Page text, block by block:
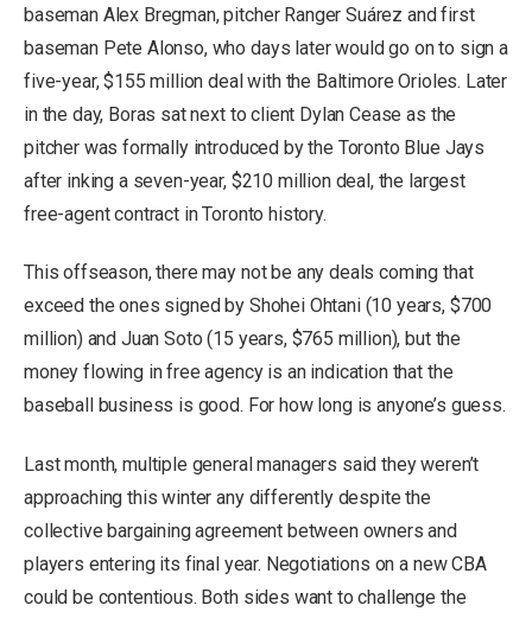
baseman Alex Bregman, pitcher Ranger Suárez and first
baseman Pete Alonso, who days later would go on to sign a
five-year, $155 million deal with the Baltimore Orioles. Later
in the day, Boras sat next to client Dylan Cease as the
pitcher was formally introduced by the Toronto Blue Jays
after inking a seven-year, $210 million deal, the largest
free-agent contract in Toronto history.
This offseason, there may not be any deals coming that
exceed the ones signed by Shohei Ohtani (10 years, $700
million) and Juan Soto (15 years, $765 million), but the
money flowing in free agency is an indication that the
baseball business is good. For how long is anyone’s guess.
Last month, multiple general managers said they weren’t
approaching this winter any differently despite the
collective bargaining agreement between owners and
players entering its final year. Negotiations on a new CBA
could be contentious. Both sides want to challenge the